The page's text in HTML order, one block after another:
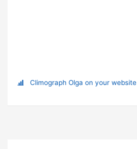
Climograph Olga on your website